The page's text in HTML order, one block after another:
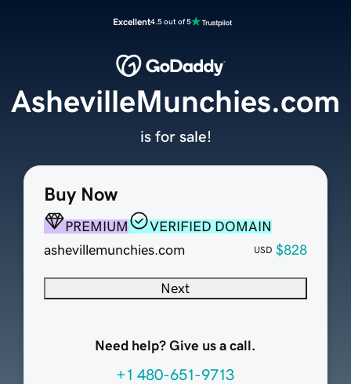
Excellent4.5 out of 5
Buy Now
PREMIUM
VERIFIED DOMAIN
ashevillemunchies.com
USD $828
Next
Need help? Give us a call.
+1 480-651-9713
AshevilleMunchies.com
is for sale!